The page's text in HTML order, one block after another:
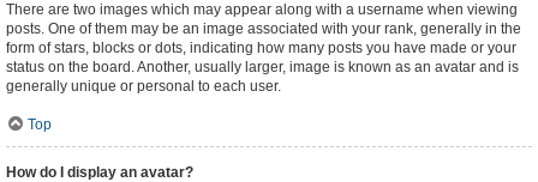
There are two images which may appear along with a username when viewing
posts. One of them may be an image associated with your rank, generally in the
form of stars, blocks or dots, indicating how many posts you have made or your
status on the board. Another, usually larger, image is known as an avatar and is
generally unique or personal to each user.
Top
How do I display an avatar?